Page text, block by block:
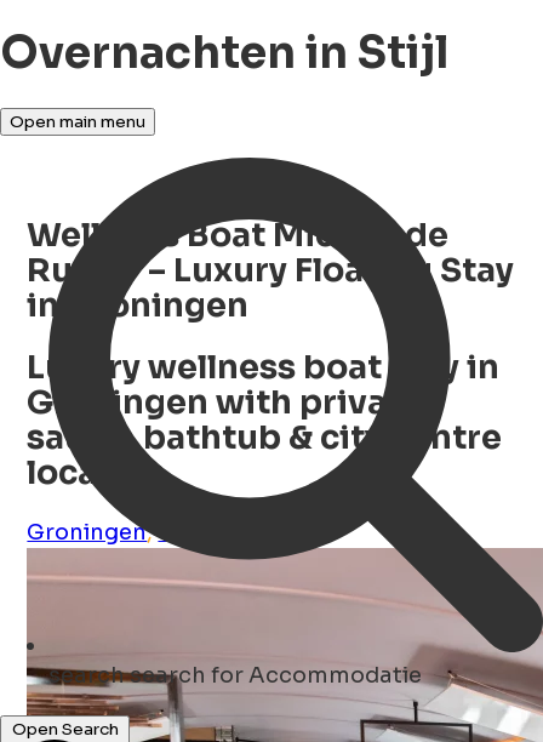
Overnachten in Stijl
Open main menu
searchsearch for Accommodatie
Open Search
Wellness Boat Michiel de
Ruyter – Luxury Floating Stay
in Groningen
Luxury wellness boat stay in
Groningen with private
sauna, bathtub & city centre
location
Groningen,Groningen